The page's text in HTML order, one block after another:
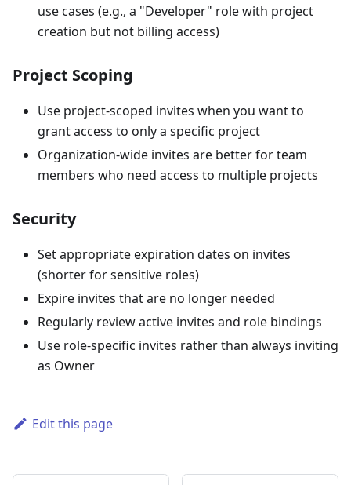
use cases (e.g., a "Developer" role with project
creation but not billing access)
Project Scoping
Use project-scoped invites when you want to
grant access to only a specific project
Organization-wide invites are better for team
members who need access to multiple projects
Security
Set appropriate expiration dates on invites
(shorter for sensitive roles)
Expire invites that are no longer needed
Regularly review active invites and role bindings
Use role-specific invites rather than always inviting
as Owner
Edit this page